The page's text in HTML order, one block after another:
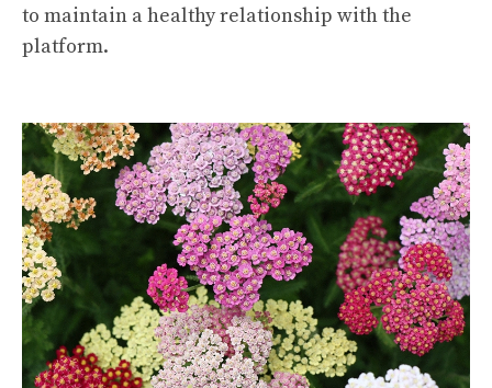
to maintain a healthy relationship with the
platform.